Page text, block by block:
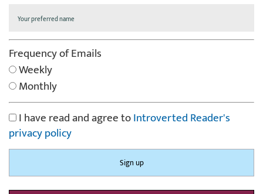
Frequency of Emails
Weekly
Monthly
I have read and agree toIntroverted Reader's
privacy policy